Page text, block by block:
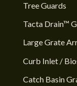
Tree Guards
Tacta Drain™
Large Grate
Curb Inlet /
Catch Basin